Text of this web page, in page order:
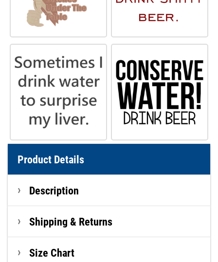
Product Details
Description
Shipping & Returns
Size Chart